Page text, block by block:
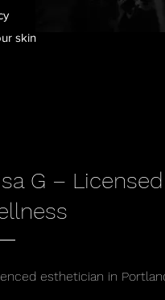
skin
G –
esthetician in